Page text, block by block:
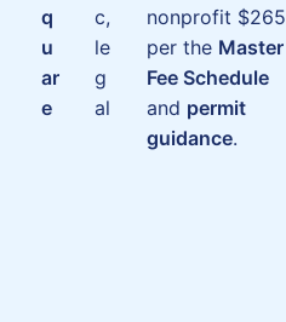
q
u
ar
e
c,
le
g
al
nonprofit $265
per the Master
Fee Schedule
and permit
guidance.